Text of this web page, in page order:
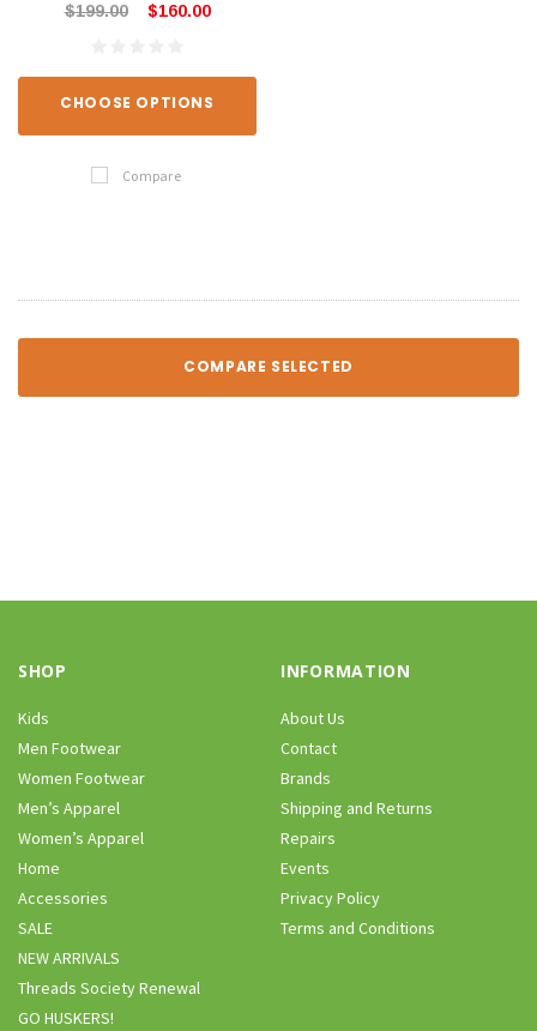
$199.00 $160.00
CHOOSE OPTIONS
Compare
COMPARE SELECTED
SHOP
Kids
Men Footwear
Women Footwear
Men’s Apparel
Women’s Apparel
Home
Accessories
SALE
NEW ARRIVALS
Threads Society Renewal
GO HUSKERS!
INFORMATION
About Us
Contact
Brands
Shipping and Returns
Repairs
Events
Privacy Policy
Terms and Conditions